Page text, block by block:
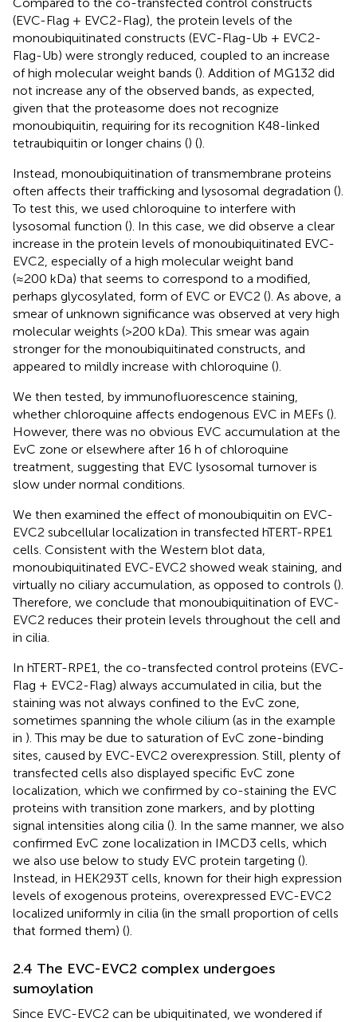
(EVC-Flag + EVC2-Flag), the protein levels of the
monoubiquitinated constructs (EVC-Flag-Ub + EVC2-
Flag-Ub) were strongly reduced, coupled to an increase
of high molecular weight bands (). Addition of MG132 did
not increase any of the observed bands, as expected,
given that the proteasome does not recognize
monoubiquitin, requiring for its recognition K48-linked
tetraubiquitin or longer chains () ().
Instead, monoubiquitination of transmembrane proteins
often affects their trafficking and lysosomal degradation ().
To test this, we used chloroquine to interfere with
lysosomal function (). In this case, we did observe a clear
increase in the protein levels of monoubiquitinated EVC-
EVC2, especially of a high molecular weight band
(≈200 kDa) that seems to correspond to a modified,
perhaps glycosylated, form of EVC or EVC2 (). As above, a
smear of unknown significance was observed at very high
molecular weights (>200 kDa). This smear was again
stronger for the monoubiquitinated constructs, and
appeared to mildly increase with chloroquine ().
We then tested, by immunofluorescence staining,
whether chloroquine affects endogenous EVC in MEFs ().
However, there was no obvious EVC accumulation at the
EvC zone or elsewhere after 16 h of chloroquine
treatment, suggesting that EVC lysosomal turnover is
slow under normal conditions.
We then examined the effect of monoubiquitin on EVC-
EVC2 subcellular localization in transfected hTERT-RPE1
cells. Consistent with the Western blot data,
monoubiquitinated EVC-EVC2 showed weak staining, and
virtually no ciliary accumulation, as opposed to controls ().
Therefore, we conclude that monoubiquitination of EVC-
EVC2 reduces their protein levels throughout the cell and
in cilia.
In hTERT-RPE1, the co-transfected control proteins (EVC-
Flag + EVC2-Flag) always accumulated in cilia, but the
staining was not always confined to the EvC zone,
sometimes spanning the whole cilium (as in the example
in ). This may be due to saturation of EvC zone-binding
sites, caused by EVC-EVC2 overexpression. Still, plenty of
transfected cells also displayed specific EvC zone
localization, which we confirmed by co-staining the EVC
proteins with transition zone markers, and by plotting
signal intensities along cilia (). In the same manner, we also
confirmed EvC zone localization in IMCD3 cells, which
we also use below to study EVC protein targeting ().
Instead, in HEK293T cells, known for their high expression
levels of exogenous proteins, overexpressed EVC-EVC2
localized uniformly in cilia (in the small proportion of cells
that formed them) ().
2.4 The EVC-EVC2 complex undergoes
sumoylation
Since EVC-EVC2 can be ubiquitinated, we wondered if